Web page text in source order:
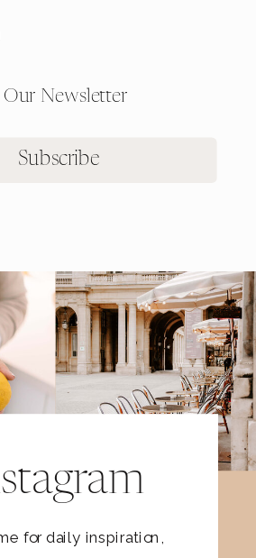
Our Newsletter
for daily inspiration,